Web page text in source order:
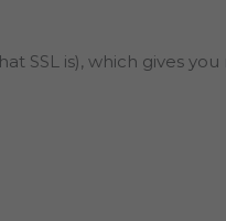
SSL is), which gives